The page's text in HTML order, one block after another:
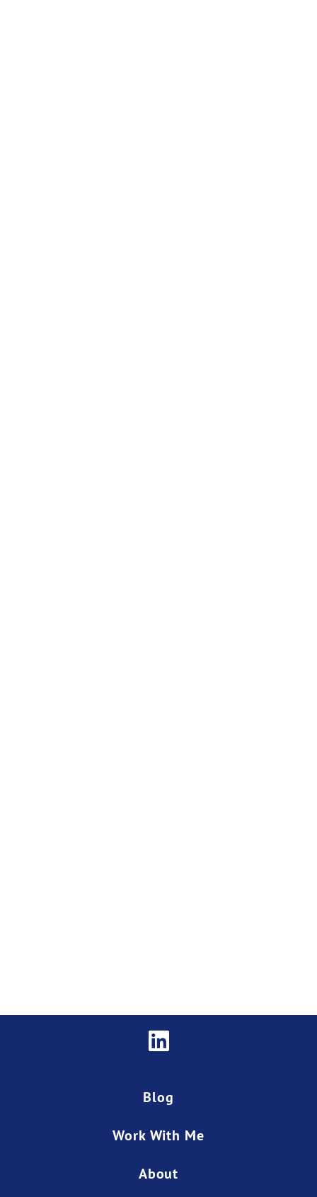
Blog
Work With Me
About